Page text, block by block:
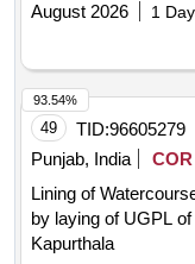
August 2026
1
49 TID:96605279
Punjab, India
COR
Lining of
by laying of UGPL
Kapurthala
93.54%